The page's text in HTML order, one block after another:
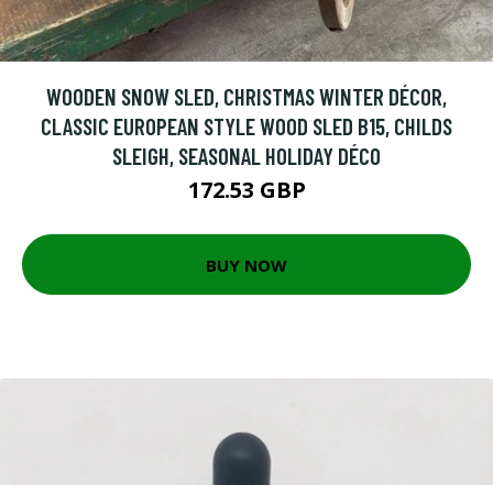
WOODEN SNOW SLED, CHRISTMAS WINTER DÉCOR,
CLASSIC EUROPEAN STYLE WOOD SLED B15, CHILDS
SLEIGH, SEASONAL HOLIDAY DÉCO
172.53 GBP
BUY NOW